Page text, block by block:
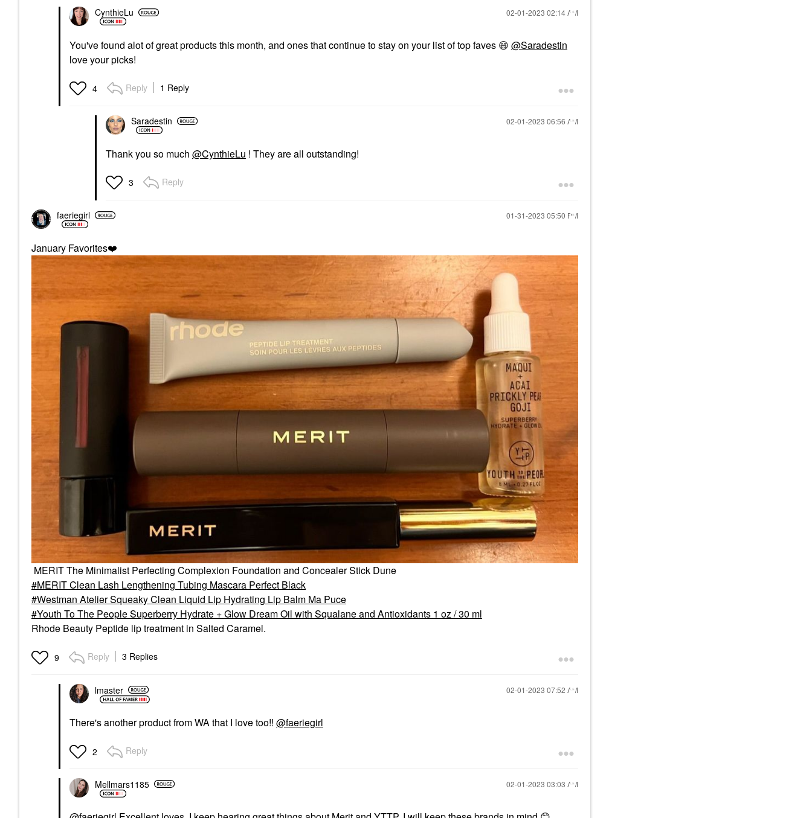
CynthieLu ‎02-01-2023 02:14 AM
You've found alot of great products this month, and ones that continue to stay on your list of top faves 😄 @Saradestin
love your picks!
4 Reply 1 Reply
Saradestin ‎02-01-2023 06:56 AM
Thank you so much @CynthieLu ! They are all outstanding!
3 Reply
faeriegirl ‎01-31-2023 05:50 PM
January Favorites❤️
MERIT The Minimalist Perfecting Complexion Foundation and Concealer Stick Dune
MERIT Clean Lash Lengthening Tubing Mascara Perfect Black
Westman Atelier Squeaky Clean Liquid Lip Hydrating Lip Balm Ma Puce
Youth To The People Superberry Hydrate + Glow Dream Oil with Squalane and Antioxidants 1 oz / 30 ml
Rhode Beauty Peptide lip treatment in Salted Caramel.
9 Reply 3 Replies
lmaster ‎02-01-2023 07:52 AM
There's another product from WA that I love too!! @faeriegirl
2 Reply
Mellmars1185 ‎02-01-2023 03:03 AM